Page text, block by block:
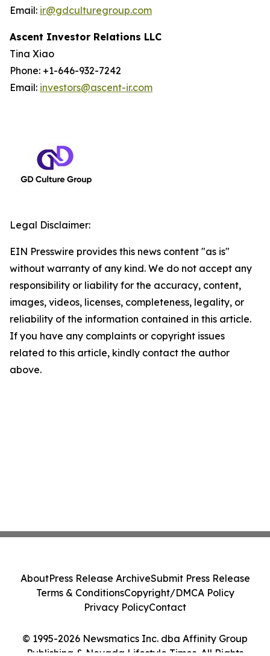
Email: ir@gdculturegroup.com
Ascent Investor Relations LLC
Tina Xiao
Phone: +1-646-932-7242
Email: investors@ascent-ir.com
Legal Disclaimer:
EIN Presswire provides this news content "as is"
without warranty of any kind. We do not accept any
responsibility or liability for the accuracy, content,
images, videos, licenses, completeness, legality, or
reliability of the information contained in this article.
If you have any complaints or copyright issues
related to this article, kindly contact the author
above.
© 1995-2026 Newsmatics Inc. dba Affinity Group
Publishing & Nevada Lifestyle Times. All Rights
AboutPress Release ArchiveSubmit Press Release
Terms & ConditionsCopyright/DMCA Policy
Privacy PolicyContact